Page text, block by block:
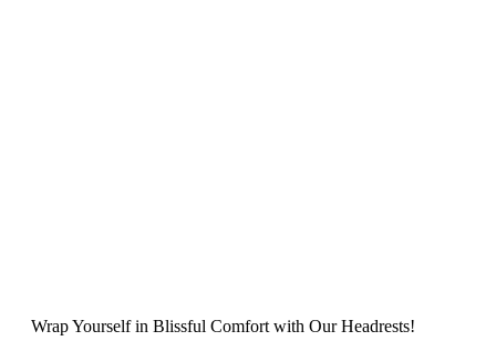
Wrap Yourself in Blissful Comfort withOur Headrests!